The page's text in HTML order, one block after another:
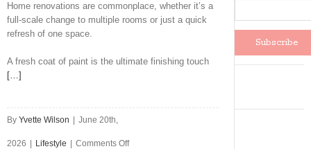
Installing
Shutters
Home renovations are commonplace, whether it’s a
full-scale change to multiple rooms or just a quick
refresh of one space.
A fresh coat of paint is the ultimate finishing touch
[…]
By Yvette Wilson June 20th,
2026 Lifestyle Comments Offon